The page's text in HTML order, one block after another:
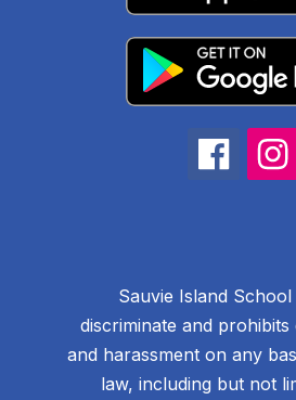
Sauvie Island
discriminate and prohibits
and harassment on any
law, including but not